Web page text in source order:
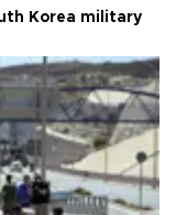
Korea military